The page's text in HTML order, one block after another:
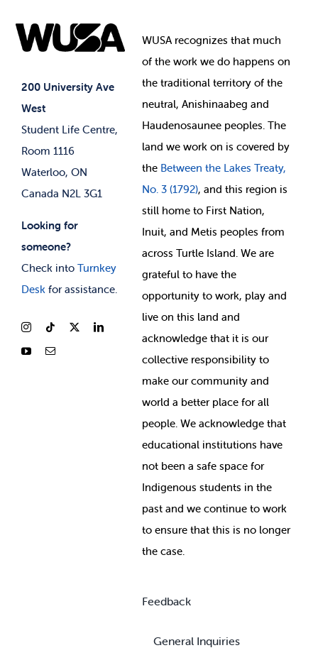
200 University Ave
West
Student Life Centre,
Room 1116
Waterloo, ON
Canada N2L 3G1
Looking for
someone?
Check into Turnkey
Deskfor assistance.
Elections
Events
News & Updates
Student Supports
Student-run Services
WUSA recognizes that much
ofthe work we do happens on
the traditional territory of the
neutral, Anishinaabeg and
Haudenosaunee peoples. The
land we work on is covered by
the Between the Lakes Treaty,
No. 3 (1792), and this region is
still home to First Nation,
Inuit, and Metis peoples from
across Turtle Island. We are
grateful to have the
opportunity to work, play and
live on this land and
acknowledge that it is our
collective responsibility to
make our community and
world a better place for all
people. We acknowledge that
educational institutions have
not been a safe space for
Indigenous students in the
past and we continue to work
to ensure that this is no longer
the case.
Feedback
General Inquiries